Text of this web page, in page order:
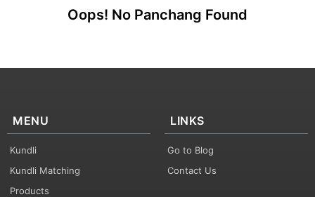
Oops! No Panchang Found
MENU
Kundli
Kundli Matching
Products
LINKS
Go to Blog
Contact Us